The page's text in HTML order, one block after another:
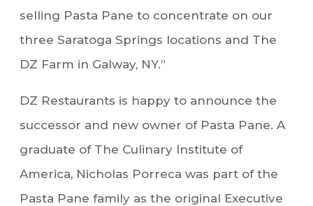
selling Pasta Pane to concentrate on our
three Saratoga Springs locations and The
DZ Farm in Galway, NY.”
DZ Restaurants is happy to announce the
successor and new owner of Pasta Pane. A
graduate of The Culinary Institute of
America, Nicholas Porreca was part of the
Pasta Pane family as the original Executive